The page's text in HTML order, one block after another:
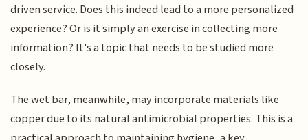
driven service. Does this indeed lead to a more personalized
experience? Or is it simply an exercise in collecting more
information? It's a topic that needs to be studied more
closely.
The wet bar, meanwhile, may incorporate materials like
copper due to its natural antimicrobial properties. This is a